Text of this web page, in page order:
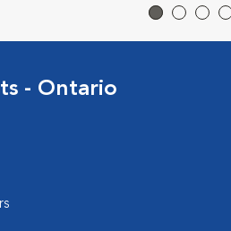
- Ontario